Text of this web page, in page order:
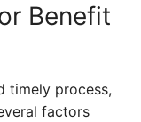
Benefit
timely process,
factors